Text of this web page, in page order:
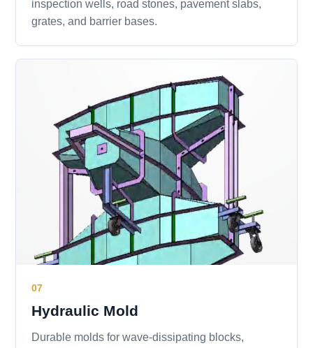
inspection wells, road stones, pavement slabs,
grates, and barrier bases.
07
Hydraulic Mold
Durable molds for wave-dissipating blocks,